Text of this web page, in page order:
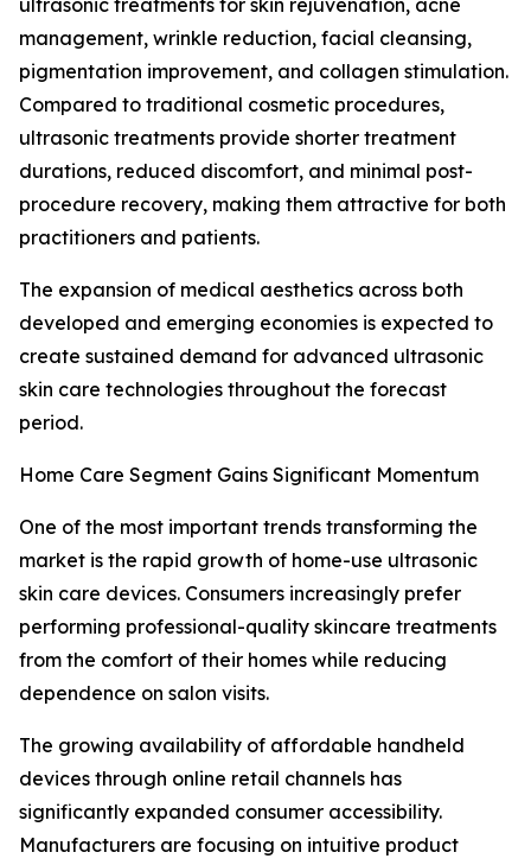
ultrasonic treatments for skin rejuvenation, acne
management, wrinkle reduction, facial cleansing,
pigmentation improvement, and collagen stimulation.
Compared to traditional cosmetic procedures,
ultrasonic treatments provide shorter treatment
durations, reduced discomfort, and minimal post-
procedure recovery, making them attractive for both
practitioners and patients.
The expansion of medical aesthetics across both
developed and emerging economies is expected to
create sustained demand for advanced ultrasonic
skin care technologies throughout the forecast
period.
Home Care Segment Gains Significant Momentum
One of the most important trends transforming the
market is the rapid growth of home-use ultrasonic
skin care devices. Consumers increasingly prefer
performing professional-quality skincare treatments
from the comfort of their homes while reducing
dependence on salon visits.
The growing availability of affordable handheld
devices through online retail channels has
significantly expanded consumer accessibility.
Manufacturers are focusing on intuitive product